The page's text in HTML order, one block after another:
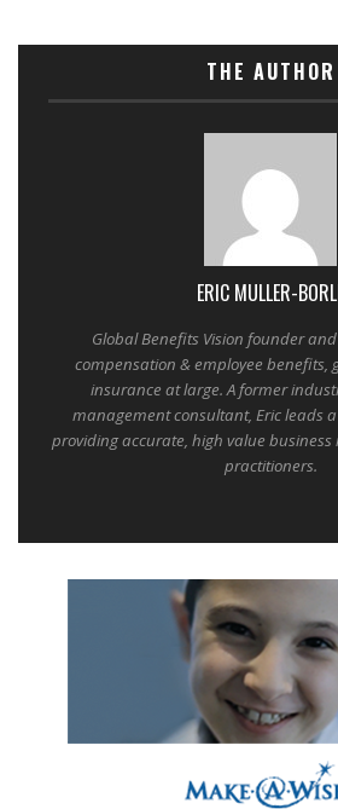
THE AUTHOR
ERIC MULLER-
Global Benefits Vision founder
compensation & employee benefits,
insurance at large. A former
management consultant, Eric leads
providing accurate, high value
practitioners.